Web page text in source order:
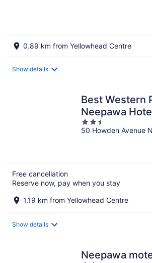
0.89 km from Yellowhead Centre
Show details
Best Western
Neepawa
2.5
out
50 Howden Avenue
Free cancellation
Reserve now, pay when you stay
1.19 km from Yellowhead Centre
Show details
Neepawa